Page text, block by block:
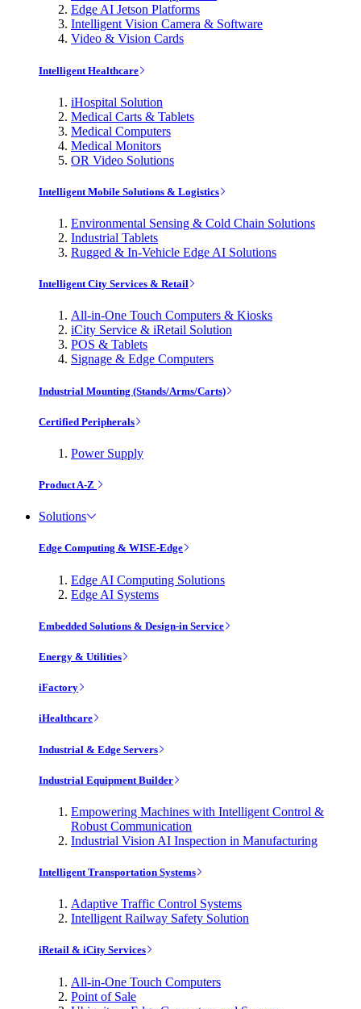
Edge AI Jetson Platforms
Intelligent Vision Camera & Software
Video & Vision Cards
Intelligent Healthcare
iHospital Solution
Medical Carts & Tablets
Medical Computers
Medical Monitors
OR Video Solutions
Intelligent Mobile Solutions & Logistics
Environmental Sensing & Cold Chain Solutions
Industrial Tablets
Rugged & In-Vehicle Edge AI Solutions
Intelligent City Services & Retail
All-in-One Touch Computers & Kiosks
iCity Service & iRetail Solution
POS & Tablets
Signage & Edge Computers
Industrial Mounting (Stands/Arms/Carts)
Certified Peripherals
Power Supply
Product A-Z
Solutions
Edge Computing & WISE-Edge
Edge AI Computing Solutions
Edge AI Systems
Embedded Solutions & Design-in Service
Energy & Utilities
iFactory
iHealthcare
Industrial & Edge Servers
Industrial Equipment Builder
Empowering Machines with Intelligent Control &
Robust Communication
Industrial Vision AI Inspection in Manufacturing
Intelligent Transportation Systems
Adaptive Traffic Control Systems
Intelligent Railway Safety Solution
iRetail & iCity Services
All-in-One Touch Computers
Point of Sale